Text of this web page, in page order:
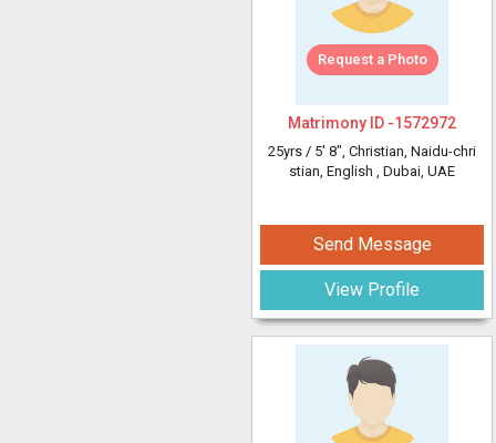
Request a Photo
Matrimony ID -1572972
25yrs / 5' 8", Christian, Naidu-chri
stian, English , Dubai, UAE
Send Message
View Profile